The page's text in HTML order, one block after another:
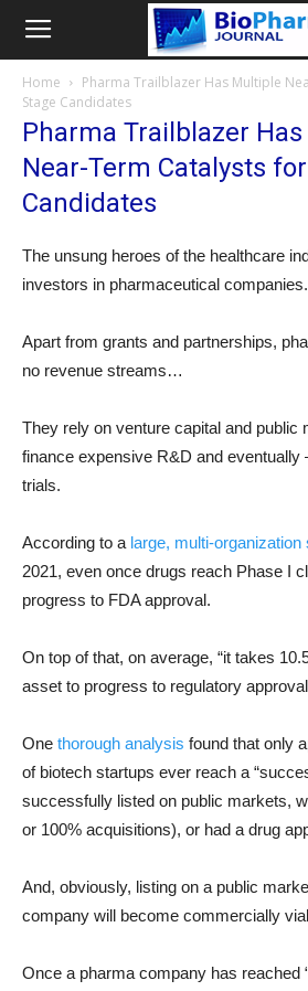
Home
Pharma Trailblazer Has Multiple
Stage Candidates
Pharma Trailblazer
Near-Term Catalysts
Candidates
The unsung heroes of the healthcare
investors in pharmaceutical companies.
Apart from grants and partnerships,
no revenue streams…
They rely on venture capital and public
finance expensive R&D and
trials.
According to a large, multi-organization
2021, even once drugs reach Phase I
progress to FDA approval.
On top of that, on average, “it takes
asset to progress to regulatory
One thorough analysis found that only
of biotech startups ever reach a
successfully listed on public markets,
or 100% acquisitions), or had a drug
And, obviously, listing on a public
company will become commercially
Once a pharma company has reached